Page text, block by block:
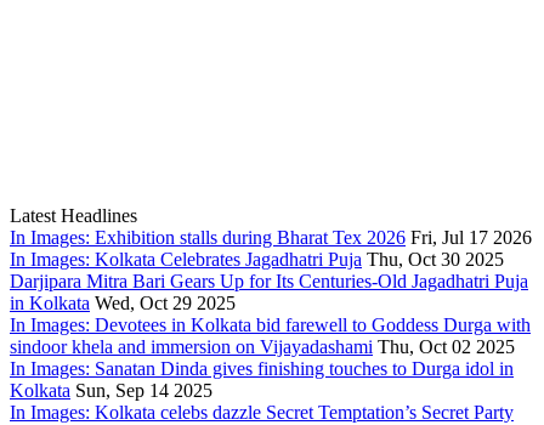
Latest Headlines
In Images: Exhibition stalls during Bharat Tex 2026 Fri, Jul 17 2026
In Images: Kolkata Celebrates Jagadhatri Puja Thu, Oct 30 2025
Darjipara Mitra Bari Gears Up for Its Centuries-Old Jagadhatri Puja
in Kolkata Wed, Oct 29 2025
In Images: Devotees in Kolkata bid farewell to Goddess Durga with
sindoor khela and immersion on Vijayadashami Thu, Oct 02 2025
In Images: Sanatan Dinda gives finishing touches to Durga idol in
Kolkata Sun, Sep 14 2025
In Images: Kolkata celebs dazzle Secret Temptation’s Secret Party